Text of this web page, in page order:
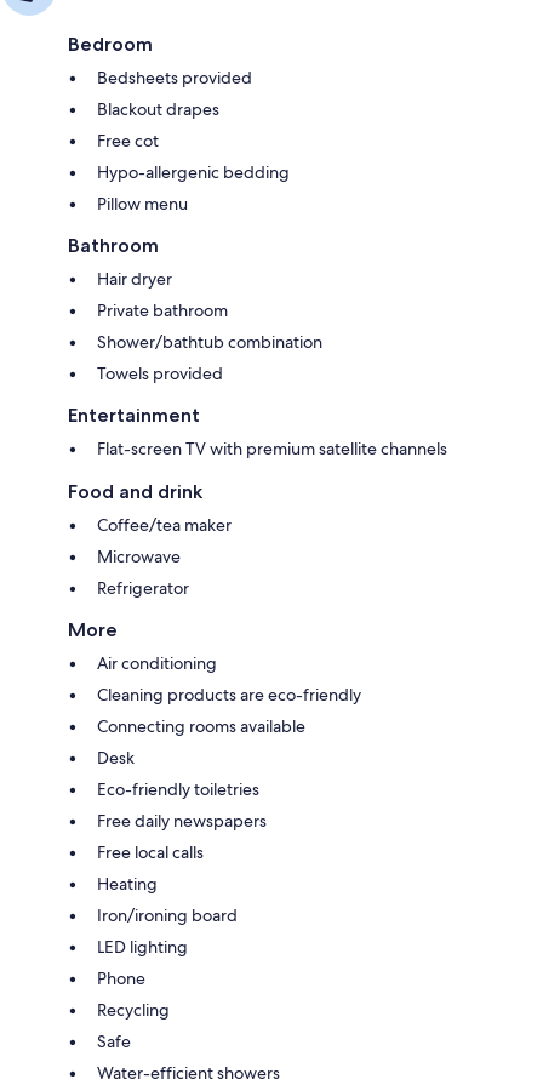
Bedroom
Bedsheets provided
Blackout drapes
Free cot
Hypo-allergenic bedding
Pillow menu
Bathroom
Hair dryer
Private bathroom
Shower/bathtub combination
Towels provided
Entertainment
Flat-screen TV with premium satellite channels
Food and drink
Coffee/tea maker
Microwave
Refrigerator
More
Air conditioning
Cleaning products are eco-friendly
Connecting rooms available
Desk
Eco-friendly toiletries
Free daily newspapers
Free local calls
Heating
Iron/ironing board
LED lighting
Phone
Recycling
Safe
Water-efficient showers